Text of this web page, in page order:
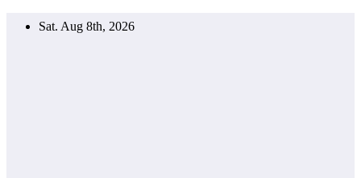
Sat. Aug 8th, 2026